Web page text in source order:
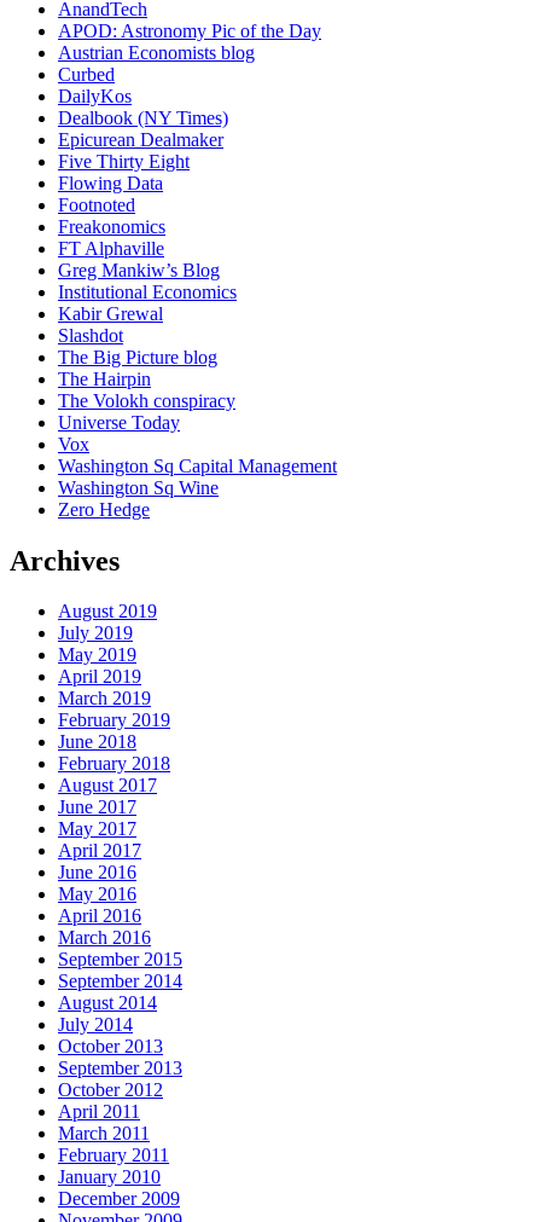
AnandTech
APOD: Astronomy Pic of the Day
Austrian Economists blog
Curbed
DailyKos
Dealbook (NY Times)
Epicurean Dealmaker
Five Thirty Eight
Flowing Data
Footnoted
Freakonomics
FT Alphaville
Greg Mankiw’s Blog
Institutional Economics
Kabir Grewal
Slashdot
The Big Picture blog
The Hairpin
The Volokh conspiracy
Universe Today
Vox
Washington Sq Capital Management
Washington Sq Wine
Zero Hedge
Archives
August 2019
July 2019
May 2019
April 2019
March 2019
February 2019
June 2018
February 2018
August 2017
June 2017
May 2017
April 2017
June 2016
May 2016
April 2016
March 2016
September 2015
September 2014
August 2014
July 2014
October 2013
September 2013
October 2012
April 2011
March 2011
February 2011
January 2010
December 2009